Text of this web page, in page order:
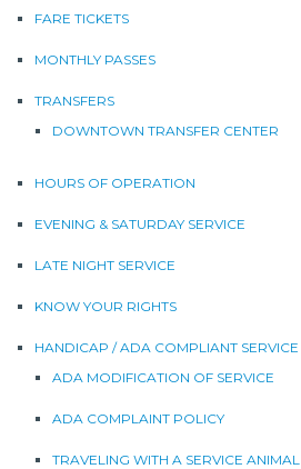
FARE TICKETS
MONTHLY PASSES
TRANSFERS
DOWNTOWN TRANSFER CENTER
HOURS OF OPERATION
EVENING & SATURDAY SERVICE
LATE NIGHT SERVICE
KNOW YOUR RIGHTS
HANDICAP / ADA COMPLIANT SERVICE
ADA MODIFICATION OF SERVICE
ADA COMPLAINT POLICY
TRAVELING WITH A SERVICE ANIMAL